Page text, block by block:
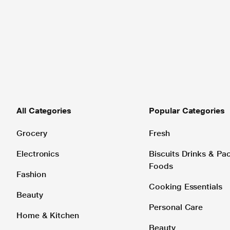
All Categories
Grocery
Electronics
Fashion
Beauty
Home & Kitchen
Popular Categories
Fresh
Biscuits Drinks &
Foods
Cooking Essentials
Personal Care
Beauty